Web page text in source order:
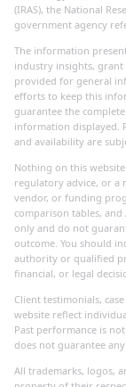
(IRAS), the National
government agency
The information
industry insights, grant
provided for general
efforts to keep this
guarantee the
information displayed.
and availability are
Nothing on this
regulatory advice, or a
vendor, or funding
comparison tables,
only and do not
outcome. You should
authority or qualified
financial, or legal
Client testimonials,
website reflect
Past performance is
does not guarantee
All trademarks, logos,